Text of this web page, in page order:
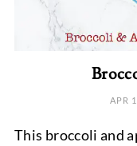
APR
This broccoli and